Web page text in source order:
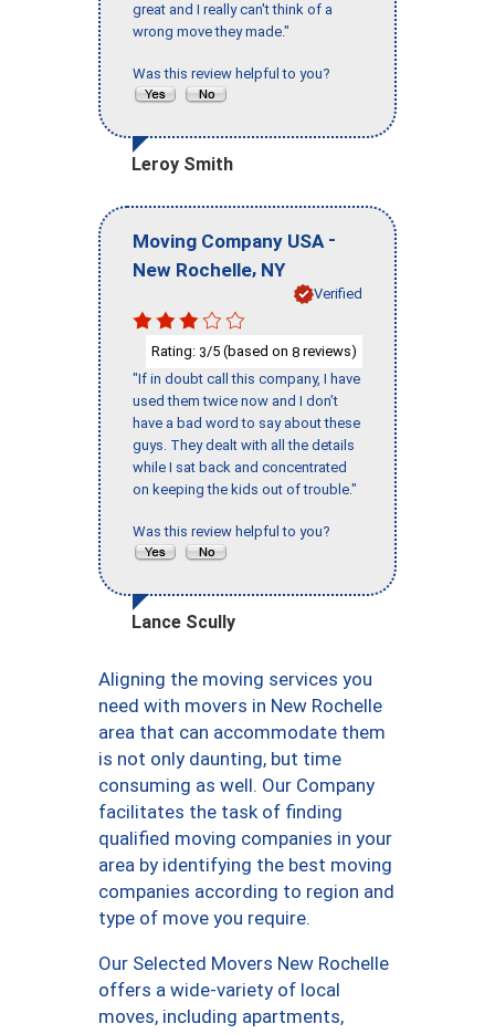
great and I really can't think of a
wrong move they made."
Was this review helpful to you?
Leroy Smith
Moving Company USA -
New Rochelle, NY
Verified
Rating: 3/5 (based on 8 reviews)
"If in doubt call this company, I have
used them twice now and I don’t
have a bad word to say about these
guys. They dealt with all the details
while I sat back and concentrated
on keeping the kids out of trouble."
Was this review helpful to you?
Lance Scully
Aligning the moving services you
need with movers in New Rochelle
area that can accommodate them
is not only daunting, but time
consuming as well. Our Company
facilitates the task of finding
qualified moving companies in your
area by identifying the best moving
companies according to region and
type of move you require.
Our Selected Movers New Rochelle
offers a wide-variety of local
moves, including apartments,